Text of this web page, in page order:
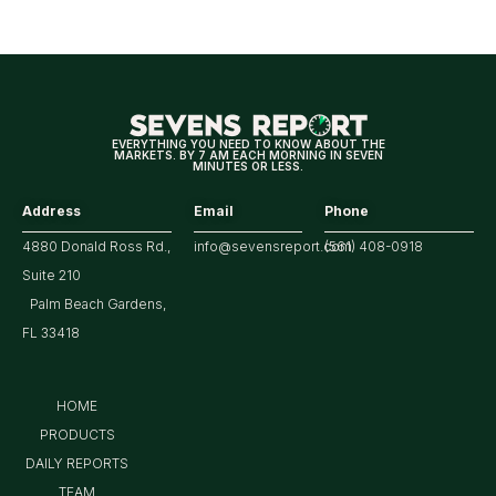
for
EVERYTHING YOU NEED TO KNOW ABOUT THE
MARKETS. BY 7 AM EACH MORNING IN SEVEN
MINUTES OR LESS.
Address
4880 Donald Ross Rd.,
Suite 210
Palm Beach Gardens,
FL 33418
Email
info@sevensreport.com
Phone
(561) 408-0918
HOME
PRODUCTS
DAILY REPORTS
TEAM